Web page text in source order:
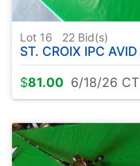
Lot 16 22 Bid(s)
ST. CROIX IPC AVID ROD W / SHIMANO REEL & PROTECTIVE SLEEVE
$81.00 6/18/26 CT